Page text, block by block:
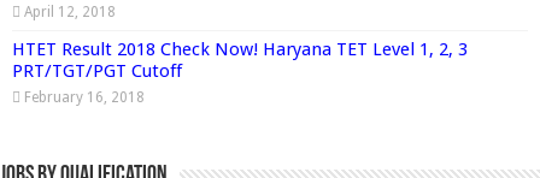
April 12, 2018
HTET Result 2018 Check Now! Haryana TET Level 1, 2, 3
PRT/TGT/PGT Cutoff
February 16, 2018